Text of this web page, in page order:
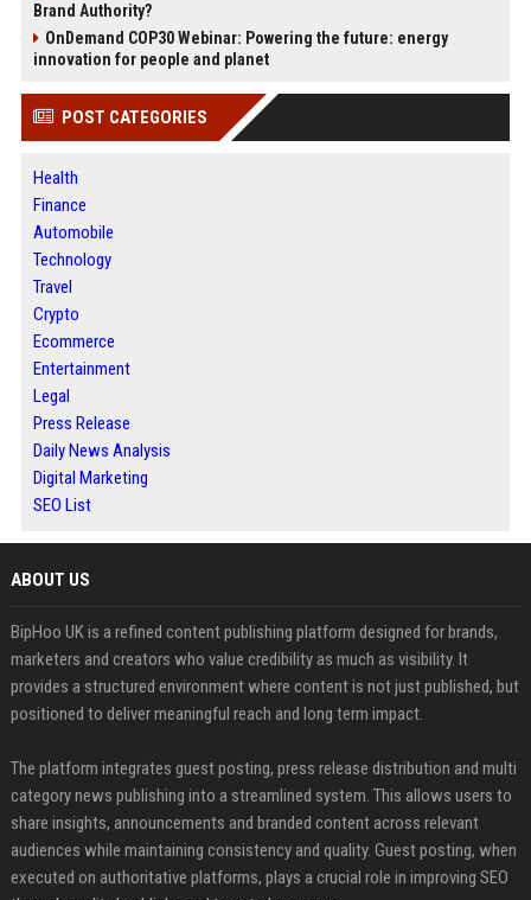
Brand Authority?
OnDemand COP30 Webinar: Powering the future: energy
innovation for people and planet
POST CATEGORIES
Health
Finance
Automobile
Technology
Travel
Crypto
Ecommerce
Entertainment
Legal
Press Release
Daily News Analysis
Digital Marketing
SEO List
ABOUT US
BipHoo UK is a refined content publishing platform designed for brands,
marketers and creators who value credibility as much as visibility. It
provides a structured environment where content is not just published, but
positioned to deliver meaningful reach and long term impact.
The platform integrates guest posting, press release distribution and multi
category news publishing into a streamlined system. This allows users to
share insights, announcements and branded content across relevant
audiences while maintaining consistency and quality. Guest posting, when
executed on authoritative platforms, plays a crucial role in improving SEO